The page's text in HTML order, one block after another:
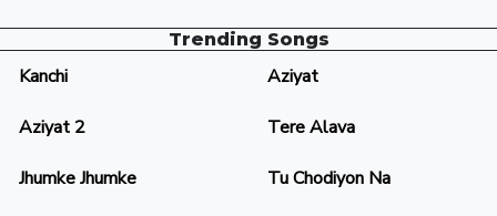
Trending Songs
Kanchi Aziyat
Aziyat 2 Tere Alava
Jhumke Jhumke Tu Chodiyon Na